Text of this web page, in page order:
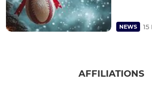
NEWS 15
AFFILIATIONS